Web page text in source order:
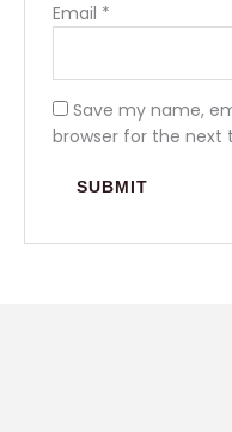
Email *
Save my name,
browser for the next